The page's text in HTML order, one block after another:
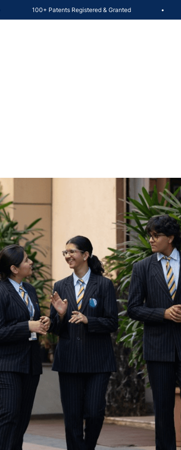
100+ Patents Registered & Granted